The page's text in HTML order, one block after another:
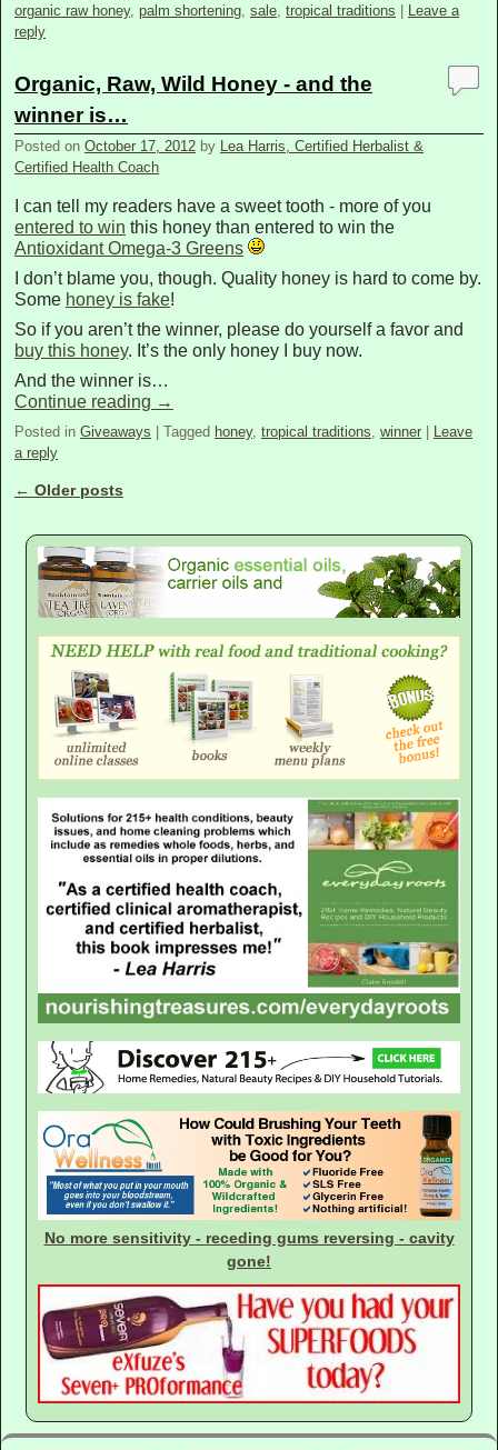
organic raw honey, palm shortening sale tropical traditions
Leave a
reply
Organic, Raw, Wild Honey - and the
winner is…
Posted on October 17, 2012 by Lea Harris, Certified Herbalist &
Certified Health Coach
I can tell my readers have a sweet tooth - more of you
entered to win this honey than entered to win the
Antioxidant Omega-3 Greens
I don’t blame you, though. Quality honey is hard to come by.
Some honey is fake!
So if you aren’t the winner, please do yourself a favor and
buy this honey. It’s the only honey I buy now.
And the winner is…
Continue reading →
Posted in Giveaways Tagged honey, tropical traditions, winner
Leave
a reply
Post navigation
← Older posts
No more sensitivity - receding gums reversing - cavity
gone!